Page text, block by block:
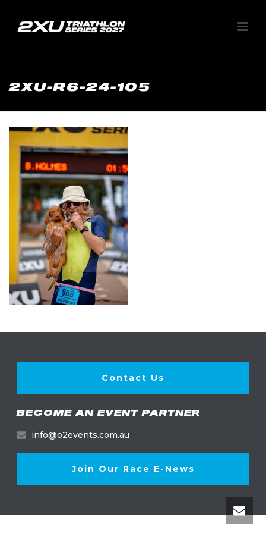
2XU-R6-24-105
Contact Us
BECOME AN EVENT PARTNER
info@o2events.com.au
Join Our Race E-News